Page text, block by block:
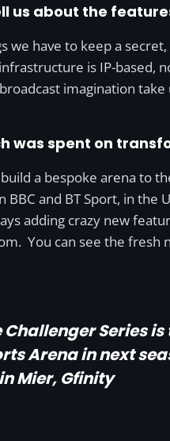
us about the
we have to keep a
is IP-based,
imagination take
was spent on
a bespoke arena to
BBC and BT Sport, in
adding crazy new
You can see the fresh
Challenger Series
Arena in next
Mier, Gfinity